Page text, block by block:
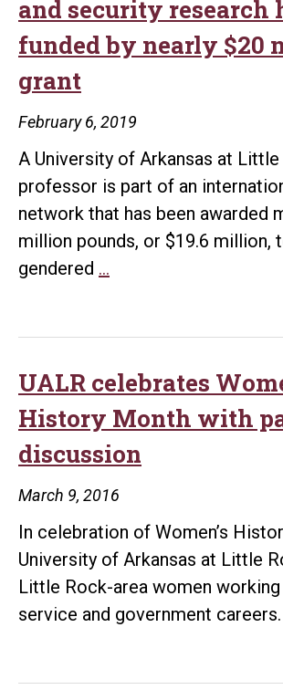
and security research
funded by nearly $20
grant
February 6, 2019
A University of Arkansas at
professor is part of an
network that has been awarded
million pounds, or $19.6 million,
gendered …
joins
international
gender,
justice,
and
research
hub
funded
by
$20
UALR celebrates
History Month with
discussion
March 9, 2016
In celebration of Women’s
University of Arkansas at Little
Little Rock-area women
service and government careers.